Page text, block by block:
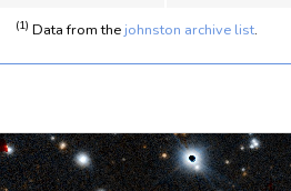
(1) Data from thejohnston archive list.